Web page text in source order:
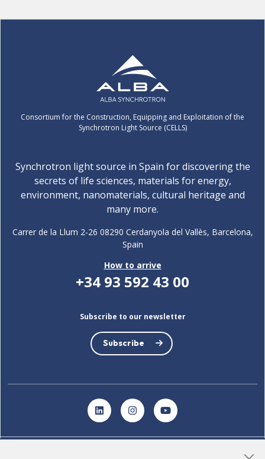
Consortium for the Construction, Equipping and Exploitation of the
Synchrotron Light Source (CELLS)
Synchrotron light source in Spain for discovering the
secrets of life sciences, materials for energy,
environment, nanomaterials, cultural heritage and
many more.
Carrer de la Llum 2-26 08290 Cerdanyola del Vallès, Barcelona,
Spain
How to arrive
+34 93 592 43 00
Subscribe to our newsletter
Subscribe
LinkedInInstagramYouTube